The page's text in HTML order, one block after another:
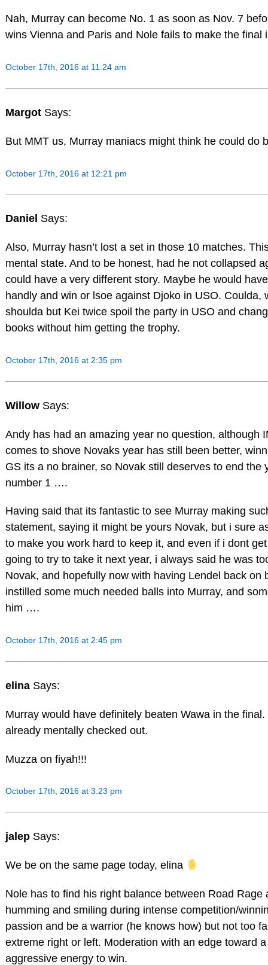
Nah, Murray can become No. 1 as soon as Nov. 7
wins Vienna and Paris and Nole fails to make the final
October 17th, 2016 at 11:24 am
Margot Says:
But MMT us, Murray maniacs might think he could do
October 17th, 2016 at 12:21 pm
Daniel Says:
Also, Murray hasn’t lost a set in those 10 matches.
mental state. And to be honest, had he not collapsed
could have a very different story. Maybe he would
handly and win or lsoe against Djoko in USO. Coulda,
shoulda but Kei twice spoil the party in USO and
books without him getting the trophy.
October 17th, 2016 at 2:35 pm
Willow Says:
Andy has had an amazing year no question, although
comes to shove Novaks year has still been better,
GS its a no brainer, so Novak still deserves to end the
number 1 ….
Having said that its fantastic to see Murray making
statement, saying it might be yours Novak, but i sure
to make you work hard to keep it, and even if i dont
going to try to take it next year, i always said he was
Novak, and hopefully now with having Lendel back on
instilled some much needed balls into Murray, and
him ….
October 17th, 2016 at 2:45 pm
elina Says:
Murray would have definitely beaten Wawa in the
already mentally checked out.
Muzza on fiyah!!!
October 17th, 2016 at 3:23 pm
jalep Says:
We be on the same page today, elina
Nole has to find his right balance between Road Rage
humming and smiling during intense competition/
passion and be a warrior (he knows how) but not too
extreme right or left. Moderation with an edge toward
aggressive energy to win.